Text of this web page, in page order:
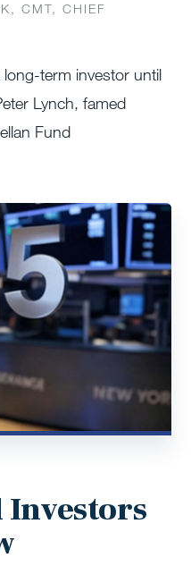
CMT, CHIEF
long-term investor until
Lynch, famed
Fund
Investors